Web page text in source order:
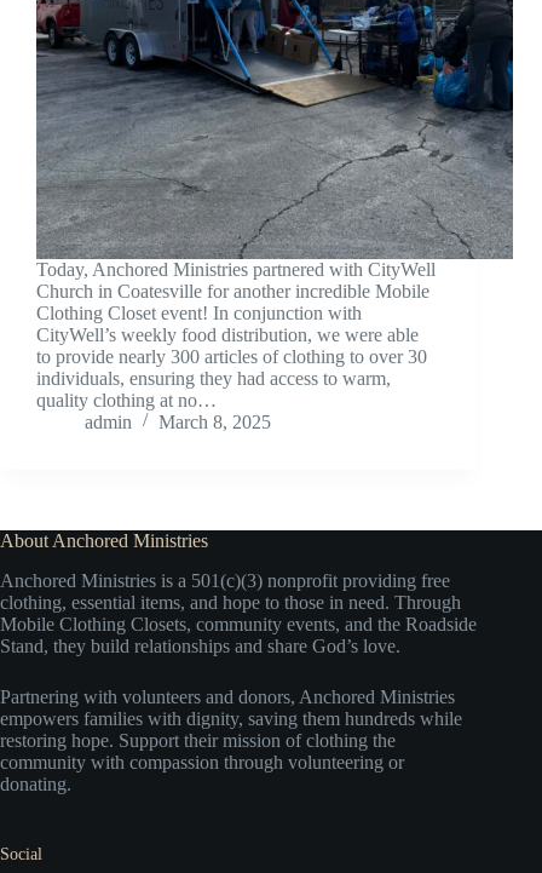
Today, Anchored Ministries partnered with CityWell
Church in Coatesville for another incredible Mobile
Clothing Closet event! In conjunction with
CityWell’s weekly food distribution, we were able
to provide nearly 300 articles of clothing to over 30
individuals, ensuring they had access to warm,
quality clothing at no…
admin
March 8, 2025
About Anchored Ministries
Anchored Ministries is a 501(c)(3) nonprofit providing free
clothing, essential items, and hope to those in need. Through
Mobile Clothing Closets, community events, and the Roadside
Stand, they build relationships and share God’s love.
Partnering with volunteers and donors, Anchored Ministries
empowers families with dignity, saving them hundreds while
restoring hope. Support their mission of clothing the
community with compassion through volunteering or
donating.
Social